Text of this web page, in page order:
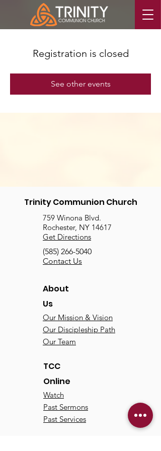
Registration is closed
See other events
Trinity Communion Church
759 Winona Blvd.
Rochester, NY 14617
Get Directions
(585) 266-5040
Contact Us
About
Us
Our Mission & Vision
Our Discipleship Path
Our Team
TCC
Online
Watch
Past Sermons
Past Services